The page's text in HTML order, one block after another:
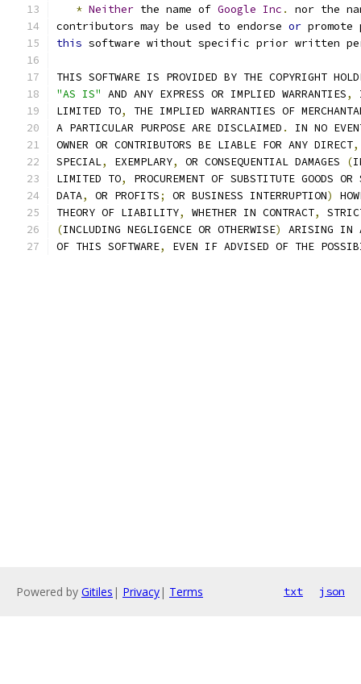
* Neither the name of Google Inc .
nor the
contributors may be used to endorse or
this software without specific prior written
THIS SOFTWARE IS PROVIDED BY THE COPYRIGHT
"AS IS" AND ANY EXPRESS OR IMPLIED WARRANTIES,
LIMITED TO,
THE IMPLIED WARRANTIES OF
A PARTICULAR PURPOSE ARE DISCLAIMED .
IN NO
OWNER OR CONTRIBUTORS BE LIABLE FOR ANY DIRECT,
SPECIAL, EXEMPLARY, OR CONSEQUENTIAL DAMAGES (
LIMITED TO,
PROCUREMENT OF SUBSTITUTE GOODS OR
DATA, OR PROFITS; OR BUSINESS INTERRUPTION)
THEORY OF LIABILITY, WHETHER IN CONTRACT,
(INCLUDING NEGLIGENCE OR OTHERWISE)
ARISING IN
OF THIS SOFTWARE, EVEN IF ADVISED OF THE
Powered by Gitiles | Privacy| Terms txt json